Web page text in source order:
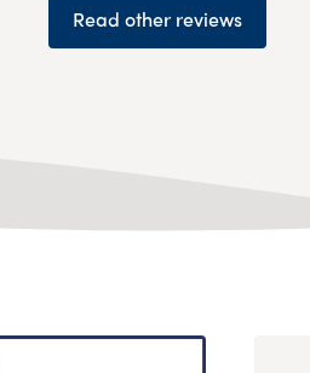
Read other reviews